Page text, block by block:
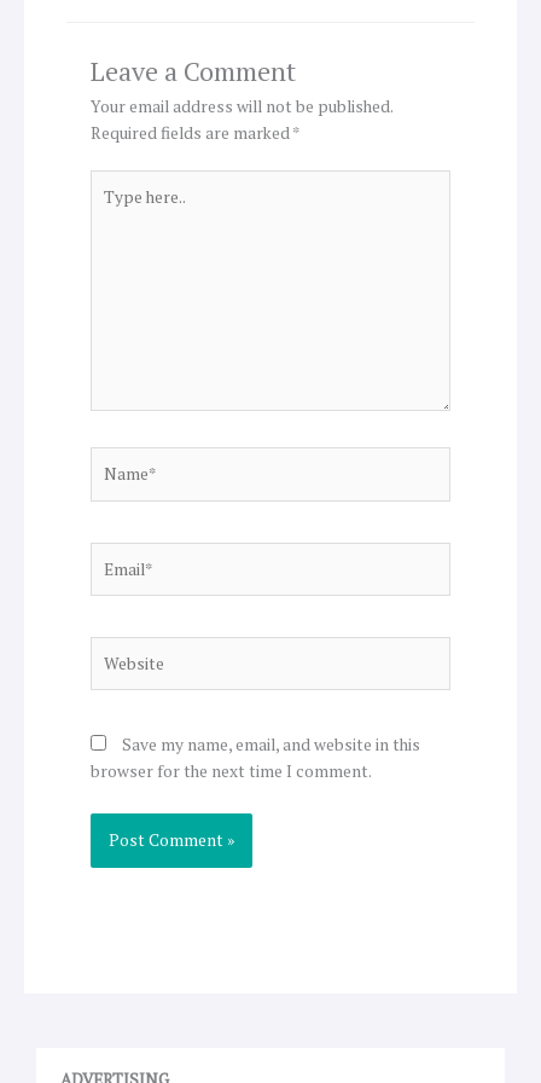
Leave a Comment
Your email address will not be published.
Required fields are marked *
here..
Save my name, email, and website in this
browser for the next time I comment.